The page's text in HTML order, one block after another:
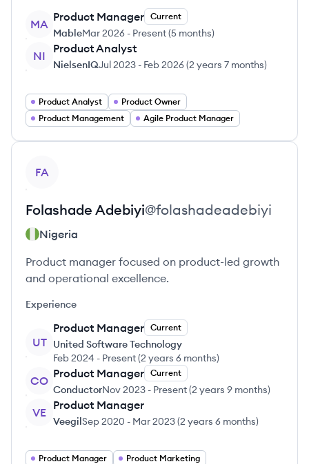
MA
Product Manager Current
MableMar 2026 - Present(5 months)
NI
Product Analyst
NielsenIQJul 2023 - Feb 2026(2 years 7 months)
Product Analyst
Product Owner
Product Management
Agile Product Manager
FA
Folashade Adebiyi@folashadeadebiyi
Nigeria
Product manager focused on product-led growth
and operational excellence.
Experience
UT
Product Manager Current
United Software Technology
Feb 2024 - Present(2 years 6 months)
CO
Product Manager Current
ConductorNov 2023 - Present(2 years 9 months)
VE
Product Manager
VeegilSep 2020 - Mar 2023(2 years 6 months)
Product Manager
Product Marketing